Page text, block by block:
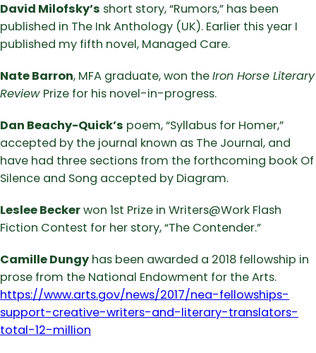
David Milofsky’s short story, “Rumors,” has been
published in The Ink Anthology (UK). Earlier this year I
published my fifth novel, Managed Care.
Nate Barron, MFA graduate, won theIron Horse Literary
Review Prize for his novel-in-progress.
Dan Beachy-Quick’s poem, “Syllabus for Homer,”
accepted by the journal known as The Journal, and
have had three sections from the forthcoming book Of
Silence and Song accepted by Diagram.
Leslee Beckerwon 1st Prize in Writers@Work Flash
Fiction Contest for her story, “The Contender.”
Camille Dungyhas been awarded a 2018 fellowship in
prose from the National Endowment for the Arts.
https://www.arts.gov/news/2017/nea-fellowships-
support-creative-writers-and-literary-translators-
total-12-million